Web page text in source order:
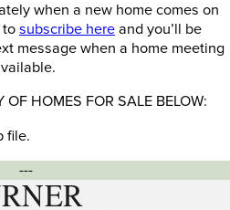
when a new home comes on
to subscribe here and you’ll be
message when a home meeting
OF HOMES FOR SALE BELOW:
file.
---